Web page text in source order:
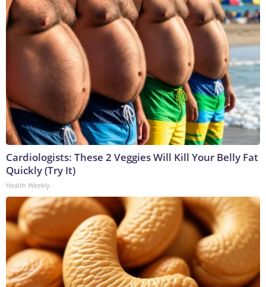
Cardiologists: These 2 Veggies Will Kill Your Belly Fat
Quickly (Try It)
Health Weekly